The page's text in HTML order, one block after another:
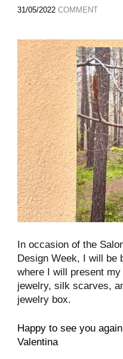
31/05/2022 COMMENT
In occasion of the
Design Week, I will be
where I will present
jewelry, silk scarves,
jewelry box.
Happy to see you
Valentina